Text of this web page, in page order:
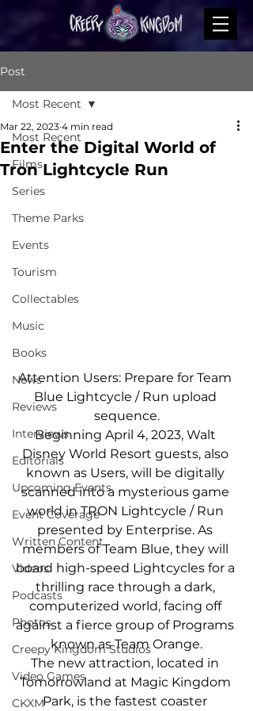
Post
Most Recent
Films
Series
Theme Parks
Events
Tourism
Collectables
Music
Books
News
Reviews
Interviews
Editorials
Upcoming Events
Event Coverage
Written Content
Videos
Podcasts
Photos
Creepy Kingdom Studios
Video Games
CKXM
Most Recent
Enter the Digital World of
Tron Lightcycle Run
Mar 22, 2023 4 min read
Attention Users: Prepare for Team
Blue Lightcycle / Run upload
sequence.
Beginning April 4, 2023, Walt
Disney World Resort guests, also
known as Users, will be digitally
scanned into a mysterious game
world in TRON Lightcycle / Run
presented by Enterprise. As
members of Team Blue, they will
board high-speed Lightcycles for a
thrilling race through a dark,
computerized world, facing off
against a fierce group of Programs
known as Team Orange.
The new attraction, located in
Tomorrowland at Magic Kingdom
Park, is the fastest coaster